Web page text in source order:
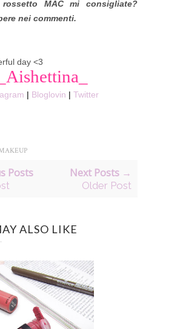
MAC mi consigliate?
nei commenti.
day <3
_Aishettina_
| Bloglovin |Twitter
Posts Next Posts →
Older Post
ALSO LIKE